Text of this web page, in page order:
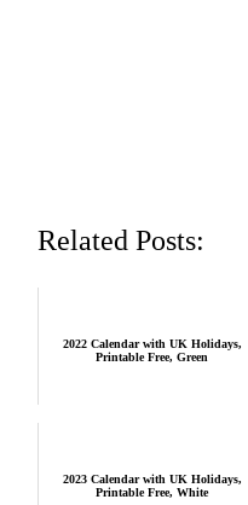
Related Posts:
2022 Calendar with UK Holidays,
Printable Free, Green
2023 Calendar with UK Holidays,
Printable Free, White